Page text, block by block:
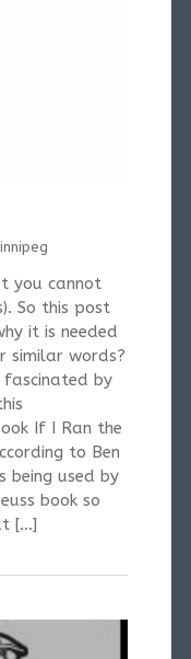
you cannot
So this post
it is needed
similar words?
by
If I Ran the
to Ben
being used by
book so
[…]